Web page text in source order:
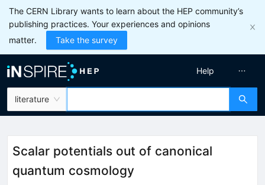
The CERN Library wants to learn about the HEP community’s
publishing practices. Your experiences and opinions
matter.
Take the survey
literature
Help
Scalar potentials out of canonical
quantum cosmology